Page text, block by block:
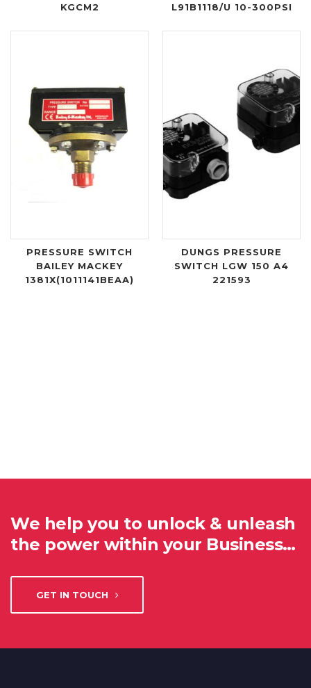
KGCM2
L91B1118/U 10-300PSI
PRESSURE SWITCH
BAILEY MACKEY
1381X(1011141BEAA)
DUNGS PRESSURE
SWITCH LGW 150 A4
221593
We help you to unlock & unleash
the power within your Business…
GET IN TOUCH